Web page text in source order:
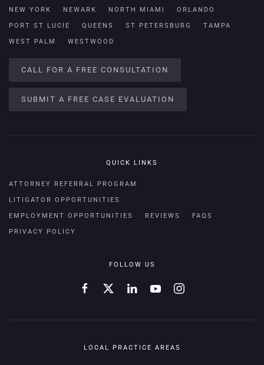
NEW YORK NEWARK NORTH MIAMI ORLANDO
PORT ST LUCIE QUEENS ST PETERSBURG TAMPA
WEST PALM WESTWOOD
CALL FOR A FREE CONSULTATION
SUBMIT A FREE CASE EVALUATION
QUICK LINKS
ATTORNEY REFERRAL PROGRAM
LITIGATOR OPPORTUNITIES
EMPLOYMENT OPPORTUNITIES REVIEWS FAQS
PRIVACY POLICY
FOLLOW US
LOCAL PRACTICE AREAS